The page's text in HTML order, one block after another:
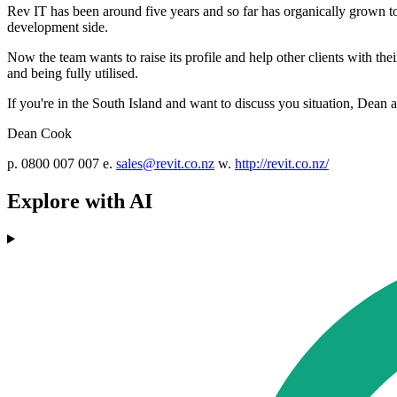
Rev IT has been around five years and so far has organically grown
development side.
Now the team wants to raise its profile and help other clients with
and being fully utilised.
If you're in the South Island and want to discuss you situation,
Dean Cook
p. 0800 007 007 e. sales@revit.co.nz w. http://revit.co.nz/
Explore with AI